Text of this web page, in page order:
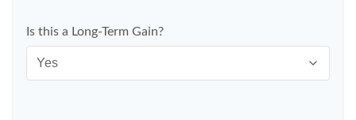
Is this a Long-Term Gain?